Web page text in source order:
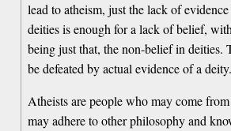
lead to atheism, just the lack of
deities is enough for a lack of belief,
being just that, the non-belief in deities.
be defeated by actual evidence of a deity.
Atheists are people who may come
may adhere to other philosophy and